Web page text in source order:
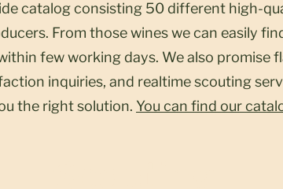
catalog consisting 50 different high-
From those wines we can easily
few working days. We also promise
inquiries, and realtime scouting
the right solution. You can find our